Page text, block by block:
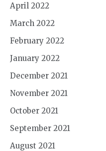
April 2022
March 2022
February 2022
January 2022
December 2021
November 2021
October 2021
September 2021
August 2021